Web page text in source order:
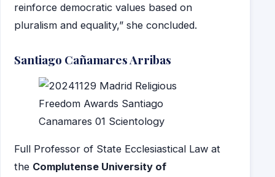
reinforce democratic values based on
pluralism and equality,” she concluded.
Santiago Cañamares Arribas
Full Professor of State Ecclesiastical Law at
the Complutense University of